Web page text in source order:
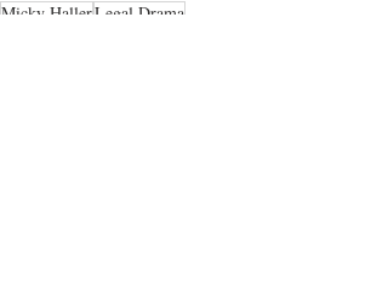
Micky HallerLegal Drama